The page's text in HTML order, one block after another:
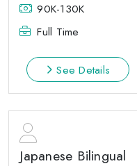
90K-130K
Full Time
See Details
Japanese Bilingual